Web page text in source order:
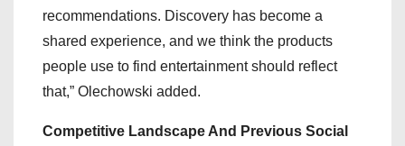
recommendations. Discovery has become a
shared experience, and we think the products
people use to find entertainment should reflect
that,” Olechowski added.
Competitive Landscape And Previous Social